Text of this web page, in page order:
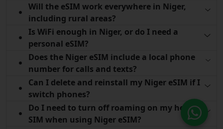
Will the eSIM work everywhere in Niger,
including rural areas?
Is WiFi enough in Niger, or do I need a
personal eSIM?
Does the Niger eSIM include a local phone
number for calls and texts?
Can I delete and reinstall my Niger eSIM if I
switch phones?
Do I need to turn off roaming on my home
SIM when using Niger eSIM?